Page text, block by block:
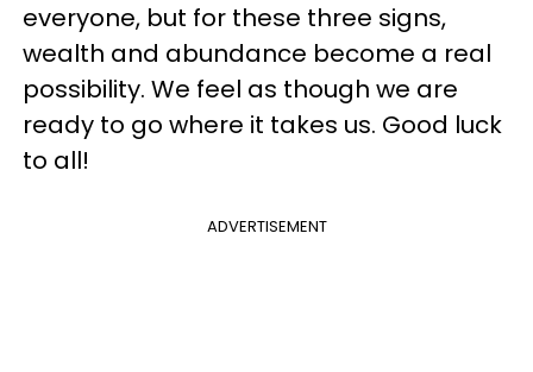
everyone, but for these three signs,
wealth and abundance become a real
possibility. We feel as though we are
ready to go where it takes us. Good luck
to all!
ADVERTISEMENT